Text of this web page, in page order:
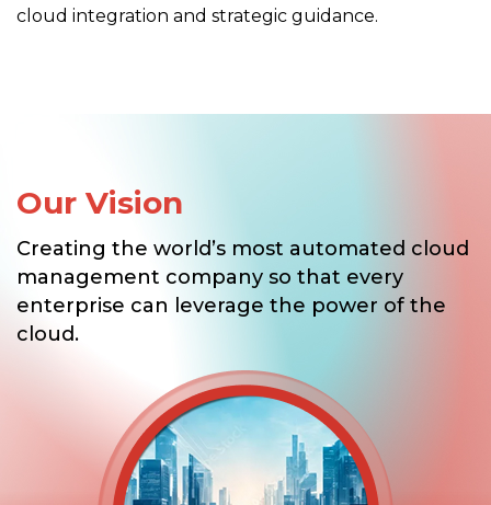
cloud integration and strategic guidance.
Our Vision
Creating the world’s most automated cloud
management company so that every
enterprise can leverage the power of the
cloud.